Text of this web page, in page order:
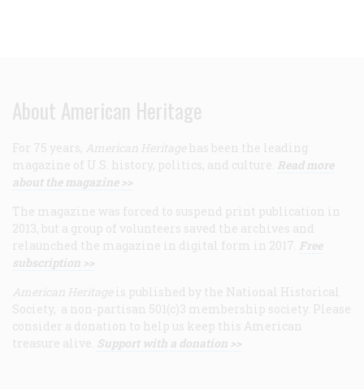
About American Heritage
For 75 years, American Heritage has been the leading
magazine of U.S. history, politics, and culture. Read more
about the magazine >>
The magazine was forced to suspend print publication in
2013, but a group of volunteers saved the archives and
relaunched the magazine in digital form in 2017. Free
subscription >>
American Heritage is published by the National Historical
Society, a non-partisan 501(c)3 membership society. Please
consider a donation to help us keep this American
treasure alive. Support with a donation >>